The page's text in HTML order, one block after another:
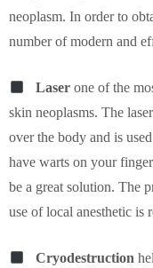
neoplasm. In order to
number of modern and
Laser one of the
skin neoplasms. The
over the body and is
have warts on your
be a great solution. The
use of local anesthetic is
Cryodestruction